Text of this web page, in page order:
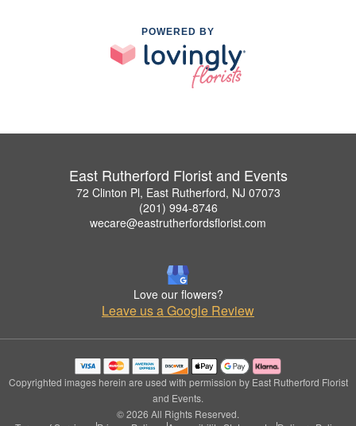
POWERED BY
East Rutherford Florist and Events
72 Clinton Pl, East Rutherford, NJ 07073
(201) 994-8746
wecare@eastrutherfordsflorist.com
Love our flowers?
Leave us a Google Review
Copyrighted images herein are used with permission by East Rutherford Florist
and Events.
© 2026 All Rights Reserved.